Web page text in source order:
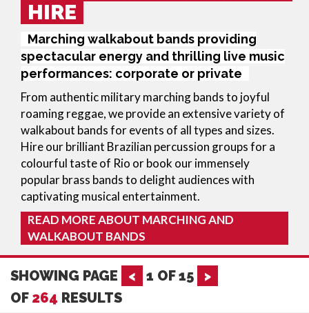
HIRE
Marching walkabout bands providing
spectacular energy and thrilling live music
performances: corporate or private
From authentic military marching bands to joyful
roaming reggae, we provide an extensive variety of
walkabout bands for events of all types and sizes.
Hire our brilliant Brazilian percussion groups for a
colourful taste of Rio or book our immensely
popular brass bands to delight audiences with
captivating musical entertainment.
READ MORE ABOUT MARCHING AND
WALKABOUT BANDS
SHOWING PAGE < 1 OF15
>
OF 264 RESULTS